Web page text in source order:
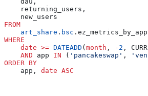
    returning_users,
    new_users
FROM
    art_share
. bsc
WHERE
    date
>= DATEADD (month , - 2 ,
    AND
app IN ( 'pancakeswap' ,
ORDER BY
    app,
date ASC